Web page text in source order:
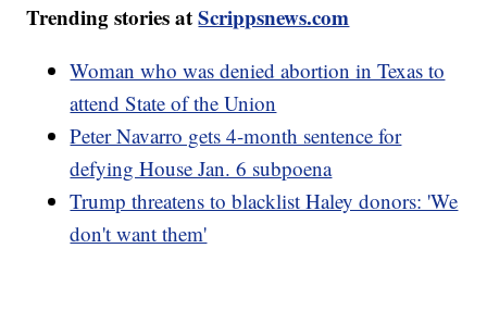
Trending stories atScrippsnews.com
Woman who was denied abortion in Texas to
attend State of the Union
Peter Navarro gets 4-month sentence for
defying House Jan. 6 subpoena
Trump threatens to blacklist Haley donors: 'We
don't want them'